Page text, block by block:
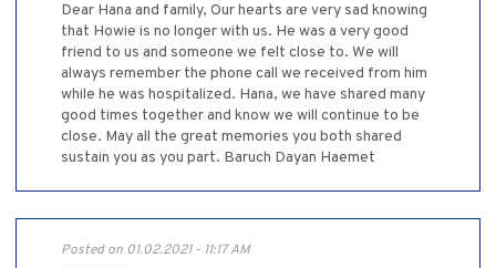
Dear Hana and family, Our hearts are very sad knowing
that Howie is no longer with us. He was a very good
friend to us and someone we felt close to. We will
always remember the phone call we received from him
while he was hospitalized. Hana, we have shared many
good times together and know we will continue to be
close. May all the great memories you both shared
sustain you as you part. Baruch Dayan Haemet
Posted on 01.02.2021 - 11:17 AM